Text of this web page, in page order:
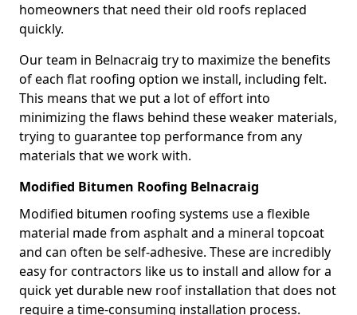
homeowners that need their old roofs replaced
quickly.
Our team in Belnacraig try to maximize the benefits
of each flat roofing option we install, including felt.
This means that we put a lot of effort into
minimizing the flaws behind these weaker materials,
trying to guarantee top performance from any
materials that we work with.
Modified Bitumen Roofing Belnacraig
Modified bitumen roofing systems use a flexible
material made from asphalt and a mineral topcoat
and can often be self-adhesive. These are incredibly
easy for contractors like us to install and allow for a
quick yet durable new roof installation that does not
require a time-consuming installation process.